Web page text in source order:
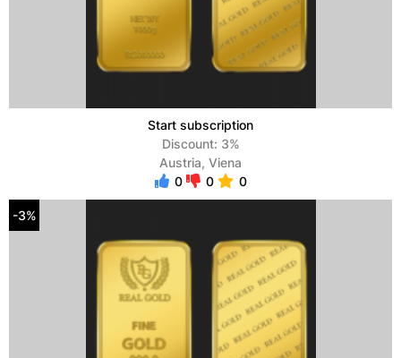
Start subscription
Discount: 3%
Austria, Viena
0
0 0
-3%